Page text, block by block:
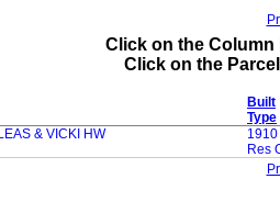
Click on the
Click on the
Built
Type
& VICKI HW
1910
Res